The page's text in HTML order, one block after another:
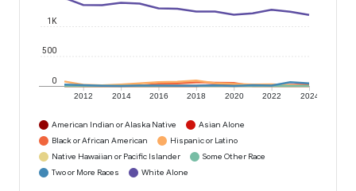
2012 2014 2016 2018 2020 2022 2024
0
500
1K
American Indian or Alaska Native
Asian Alone
Black or African American
Hispanic or Latino
Native Hawaiian or Pacific Islander
Some Other Race
Two or More Races
White Alone